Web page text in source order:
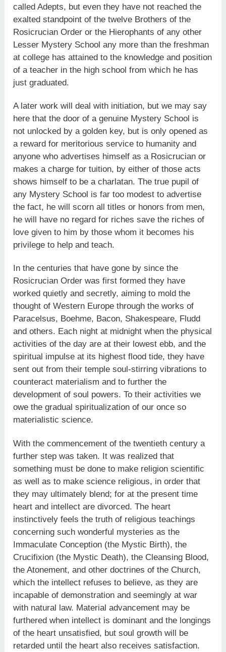
called Adepts, but even they have not reached the
exalted standpoint of the twelve Brothers of the
Rosicrucian Order or the Hierophants of any other
Lesser Mystery School any more than the freshman
at college has attained to the knowledge and position
of a teacher in the high school from which he has
just graduated.
A later work will deal with initiation, but we may say
here that the door of a genuine Mystery School is
not unlocked by a golden key, but is only opened as
a reward for meritorious service to humanity and
anyone who advertises himself as a Rosicrucian or
makes a charge for tuition, by either of those acts
shows himself to be a charlatan. The true pupil of
any Mystery School is far too modest to advertise
the fact, he will scorn all titles or honors from men,
he will have no regard for riches save the riches of
love given to him by those whom it becomes his
privilege to help and teach.
In the centuries that have gone by since the
Rosicrucian Order was first formed they have
worked quietly and secretly, aiming to mold the
thought of Western Europe through the works of
Paracelsus, Boehme, Bacon, Shakespeare, Fludd
and others. Each night at midnight when the physical
activities of the day are at their lowest ebb, and the
spiritual impulse at its highest flood tide, they have
sent out from their temple soul-stirring vibrations to
counteract materialism and to further the
development of soul powers. To their activities we
owe the gradual spiritualization of our once so
materialistic science.
With the commencement of the twentieth century a
further step was taken. It was realized that
something must be done to make religion scientific
as well as to make science religious, in order that
they may ultimately blend; for at the present time
heart and intellect are divorced. The heart
instinctively feels the truth of religious teachings
concerning such wonderful mysteries as the
Immaculate Conception (the Mystic Birth), the
Crucifixion (the Mystic Death), the Cleansing Blood,
the Atonement, and other doctrines of the Church,
which the intellect refuses to believe, as they are
incapable of demonstration and seemingly at war
with natural law. Material advancement may be
furthered when intellect is dominant and the longings
of the heart unsatisfied, but soul growth will be
retarded until the heart also receives satisfaction.